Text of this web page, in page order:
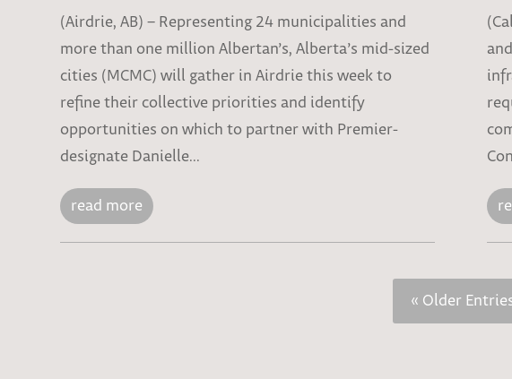
(Airdrie, AB) – Representing 24 municipalities and
more than one million Albertan’s, Alberta’s mid-sized
cities (MCMC) will gather in Airdrie this week to
refine their collective priorities and identify
opportunities on which to partner with Premier-
designate Danielle...
read more
« Older